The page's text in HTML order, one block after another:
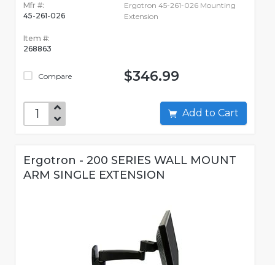
Mfr #:
45-261-026
Item #:
268863
Compare
Ergotron 45-261-026 Mounting
Extension
$346.99
Add to Cart
Ergotron - 200 SERIES WALL MOUNT
ARM SINGLE EXTENSION